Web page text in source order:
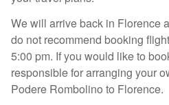
We will arrive back in Florence
do not recommend booking
5:00 pm. If you would like to
responsible for arranging your
Podere Rombolino to Florence.